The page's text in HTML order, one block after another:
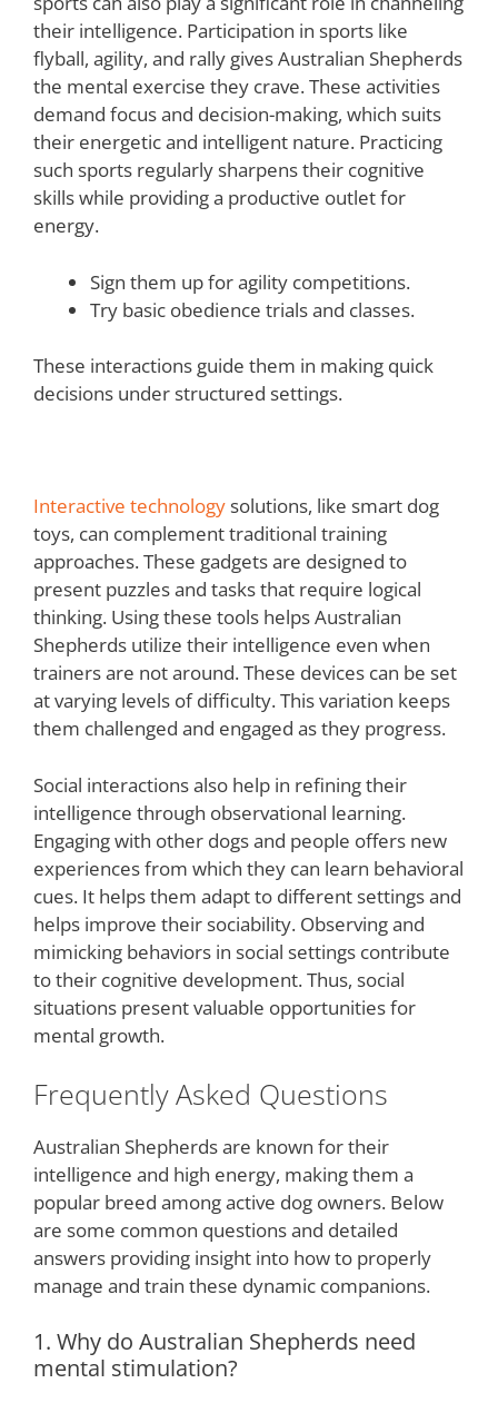
their intelligence. Participation in sports like
flyball, agility, and rally gives Australian Shepherds
the mental exercise they crave. These activities
demand focus and decision-making, which suits
their energetic and intelligent nature. Practicing
such sports regularly sharpens their cognitive
skills while providing a productive outlet for
energy.
Sign them up for agility competitions.
Try basic obedience trials and classes.
These interactions guide them in making quick
decisions under structured settings.
Interactive technology solutions, like smart dog
toys, can complement traditional training
approaches. These gadgets are designed to
present puzzles and tasks that require logical
thinking. Using these tools helps Australian
Shepherds utilize their intelligence even when
trainers are not around. These devices can be set
at varying levels of difficulty. This variation keeps
them challenged and engaged as they progress.
Social interactions also help in refining their
intelligence through observational learning.
Engaging with other dogs and people offers new
experiences from which they can learn behavioral
cues. It helps them adapt to different settings and
helps improve their sociability. Observing and
mimicking behaviors in social settings contribute
to their cognitive development. Thus, social
situations present valuable opportunities for
mental growth.
Frequently Asked Questions
Australian Shepherds are known for their
intelligence and high energy, making them a
popular breed among active dog owners. Below
are some common questions and detailed
answers providing insight into how to properly
manage and train these dynamic companions.
1. Why do Australian Shepherds need
mental stimulation?